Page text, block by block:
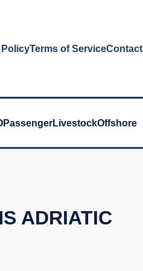
PolicyTerms of ServiceContact
PassengerLivestockOffshore
ADRIATIC